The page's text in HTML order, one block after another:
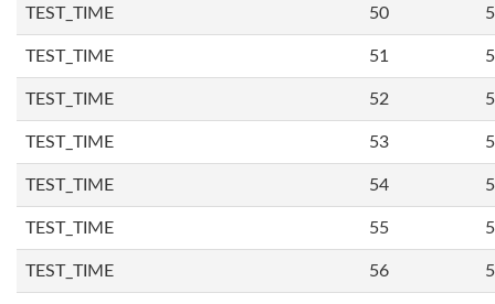
TEST_TIME 50
TEST_TIME 51
TEST_TIME 52
TEST_TIME 53
TEST_TIME 54
TEST_TIME 55
TEST_TIME 56